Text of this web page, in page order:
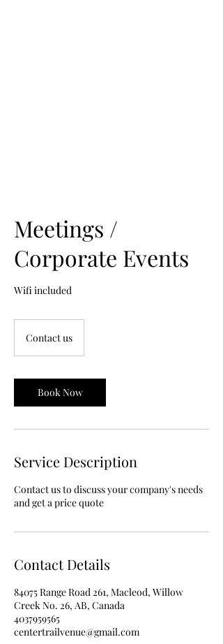
Meetings /
Corporate Events
Wifi included
Contact us
Book Now
Service Description
Contact us to discuss your company's needs
and get a price quote
Contact Details
84075 Range Road 261, Macleod, Willow
Creek No. 26, AB, Canada
4037959565
centertrailvenue@gmail.com